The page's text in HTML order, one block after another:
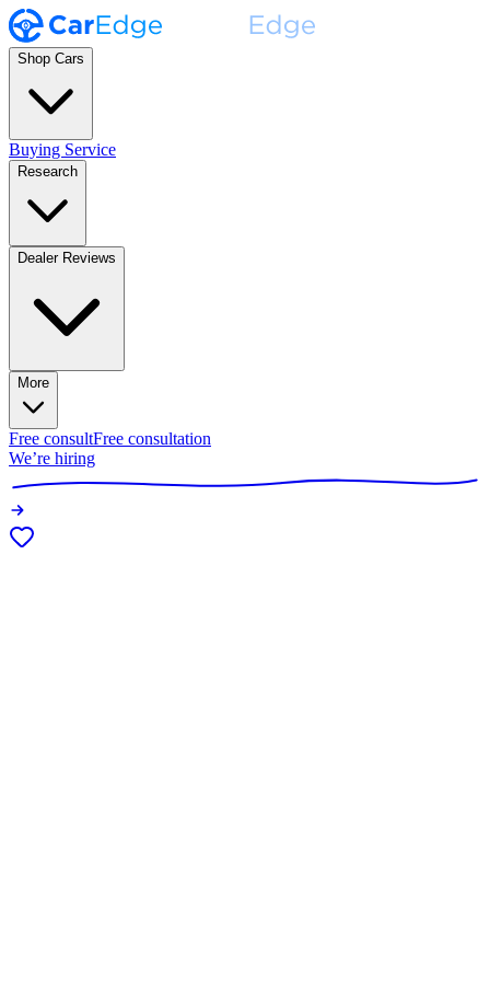
Shop Cars
Buying Service
Research
Dealer Reviews
More
Free consultFree consultation
We’re hiring